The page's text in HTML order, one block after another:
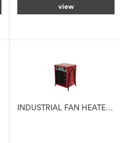
view
INDUSTRIAL FAN HEATER ELECTRIC 9KW 415V